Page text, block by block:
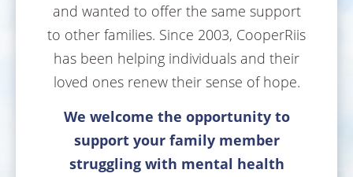
and wanted to offer the same support
to other families. Since 2003, CooperRiis
has been helping individuals and their
loved ones renew their sense of hope.
We welcome the opportunity to
support your family member
struggling with mental health